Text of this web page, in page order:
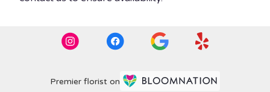
Premier florist on